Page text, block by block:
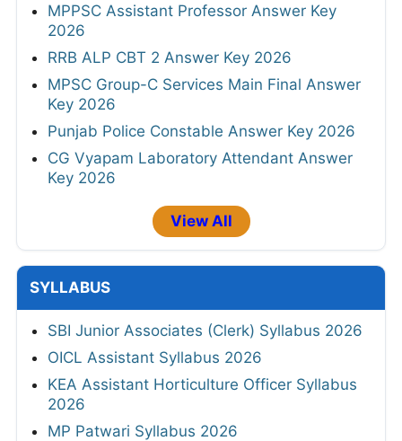
MPPSC Assistant Professor Answer Key
2026
RRB ALP CBT 2 Answer Key 2026
MPSC Group-C Services Main Final Answer
Key 2026
Punjab Police Constable Answer Key 2026
CG Vyapam Laboratory Attendant Answer
Key 2026
View All
SYLLABUS
SBI Junior Associates (Clerk) Syllabus 2026
OICL Assistant Syllabus 2026
KEA Assistant Horticulture Officer Syllabus
2026
MP Patwari Syllabus 2026